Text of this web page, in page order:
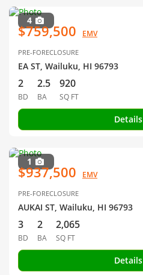
4
$759,500 EMV
PRE-FORECLOSURE
EA ST, Wailuku, HI 96793
2
BD
2.5
BA
920
SQ FT
Details
1
$937,500 EMV
PRE-FORECLOSURE
AUKAI ST, Wailuku, HI 96793
3
BD
2
BA
2,065
SQ FT
Details